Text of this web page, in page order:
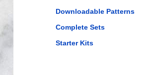
Downloadable Patterns
Complete Sets
Starter Kits